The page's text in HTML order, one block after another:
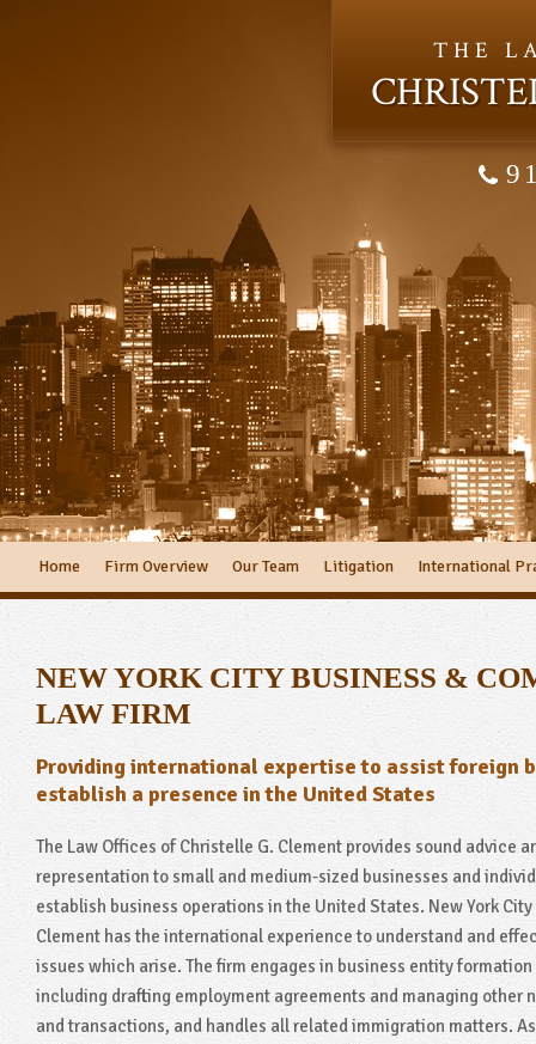
THE
Home Firm Overview Our Team Litigation International
NEW YORK CITY BUSINESS &
LAW FIRM
Providing international expertise to assist foreign
establish a presence in the United States
The Law Offices of Christelle G. Clement provides sound advice
representation to small and medium-sized businesses and
establish business operations in the United States. New York
Clement has the international experience to understand and
issues which arise. The firm engages in business entity
including drafting employment agreements and managing other
and transactions, and handles all related immigration matters.